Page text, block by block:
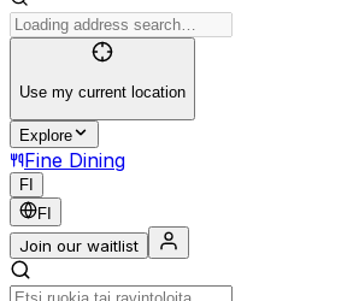
Use my current location
Explore
Fine Dining
FI
FI
Join our waitlist